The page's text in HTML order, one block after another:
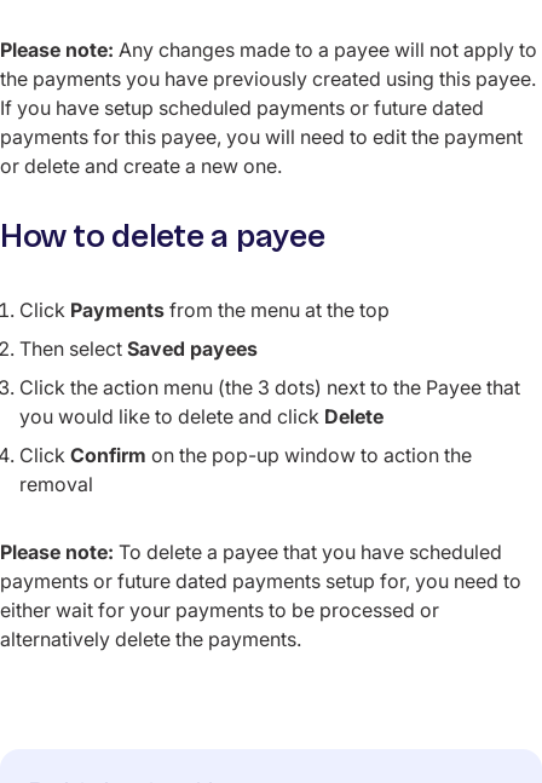
Please note: Any changes made to a payee will not apply to
the payments you have previously created using this payee.
If you have setup scheduled payments or future dated
payments for this payee, you will need to edit the payment
or delete and create a new one.
How to delete a payee
Click Payments from the menu at the top
Then select Saved payees
Click the action menu (the 3 dots) next to the Payee that
you would like to delete and click Delete
Click Confirm on the pop-up window to action the
removal
Please note: To delete a payee that you have scheduled
payments or future dated payments setup for, you need to
either wait for your payments to be processed or
alternatively delete the payments.